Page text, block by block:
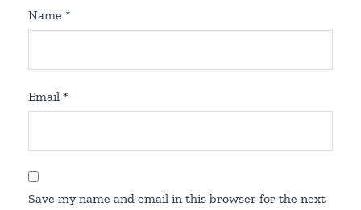
Name *
Email *
Save my name and email in this browser for the next